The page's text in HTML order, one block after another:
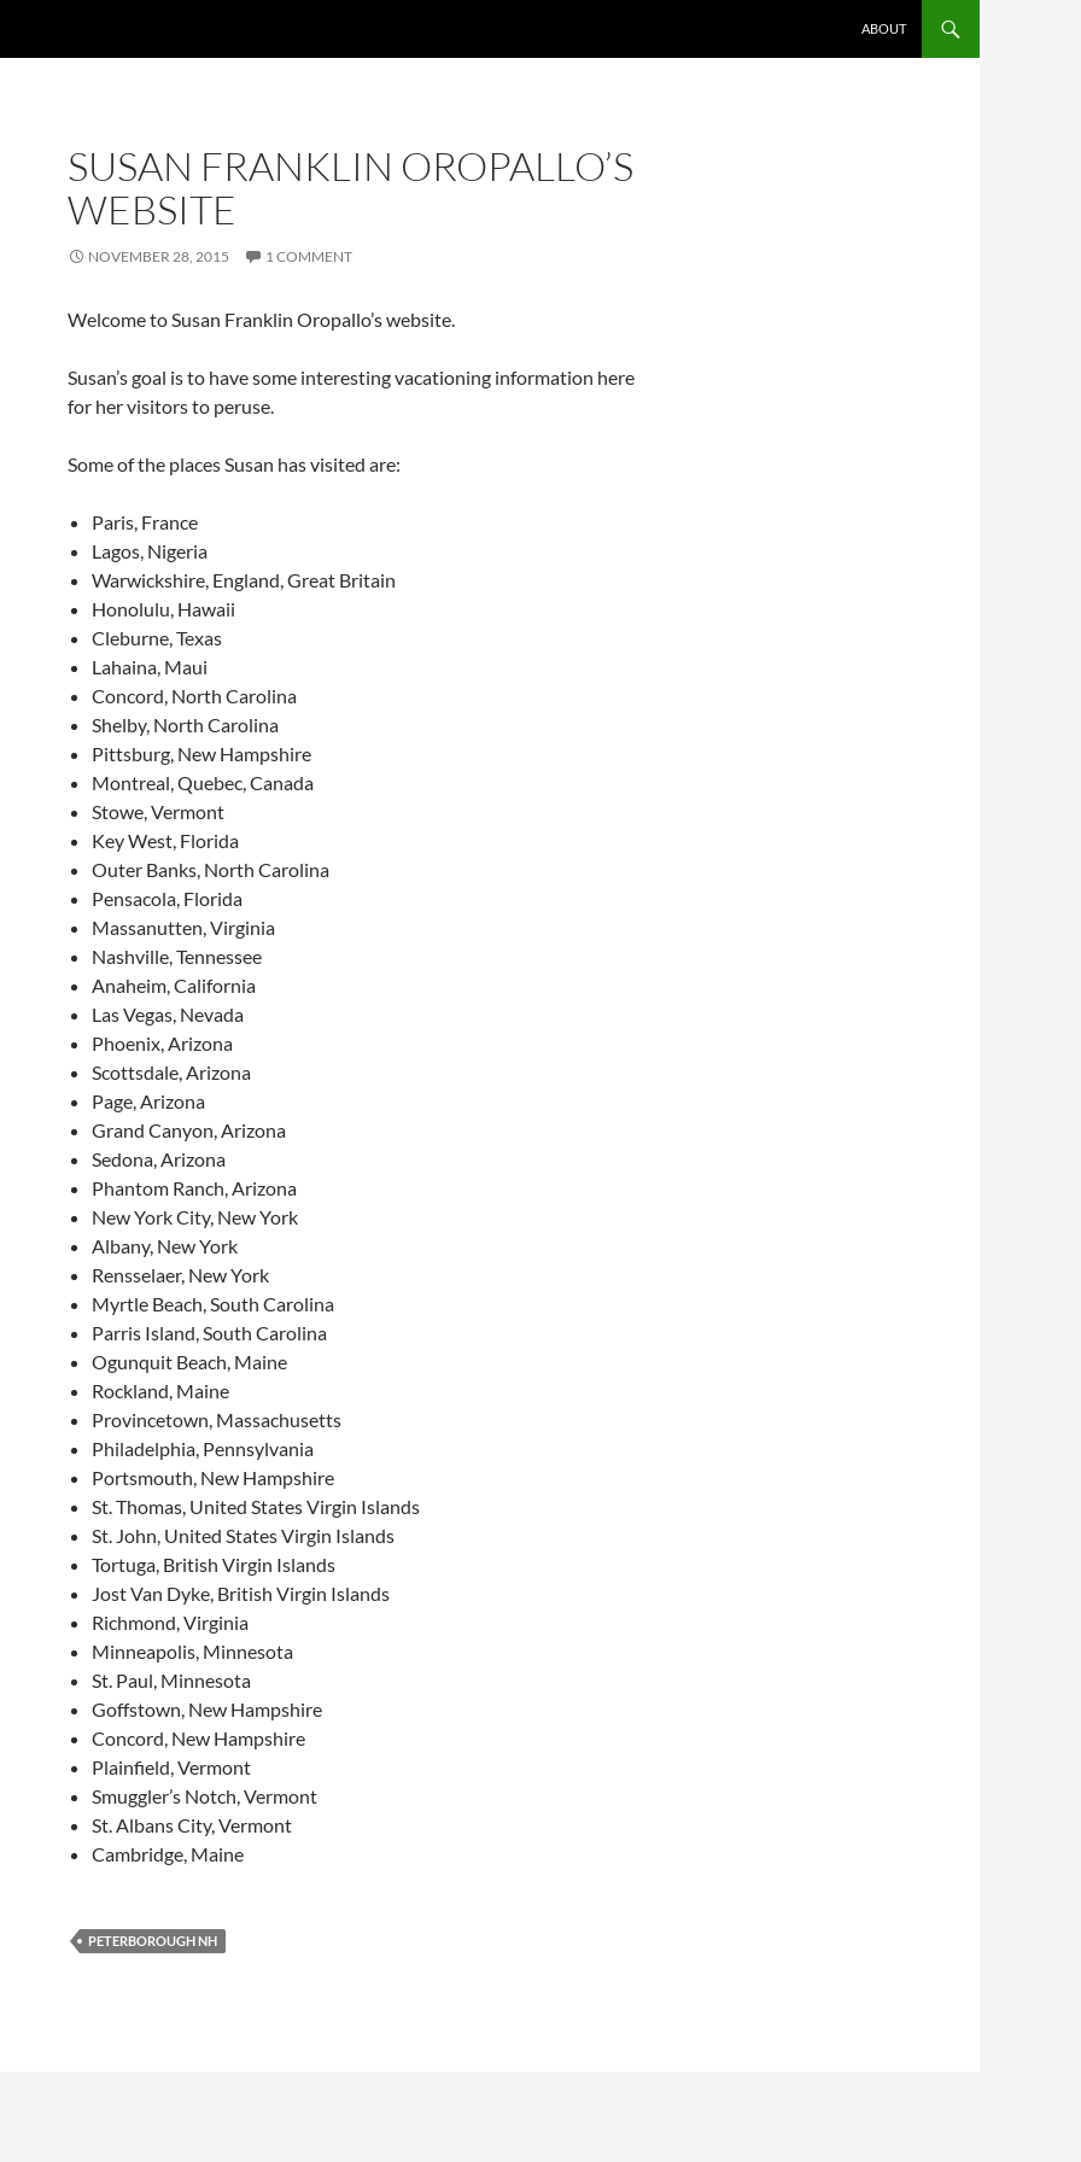
ABOUT
SUSAN FRANKLIN OROPALLO’S
WEBSITE
NOVEMBER 28, 2015 1 COMMENT
Welcome to Susan Franklin Oropallo’s website.
Susan’s goal is to have some interesting vacationing information here
for her visitors to peruse.
Some of the places Susan has visited are:
Paris, France
Lagos, Nigeria
Warwickshire, England, Great Britain
Honolulu, Hawaii
Cleburne, Texas
Lahaina, Maui
Concord, North Carolina
Shelby, North Carolina
Pittsburg, New Hampshire
Montreal, Quebec, Canada
Stowe, Vermont
Key West, Florida
Outer Banks, North Carolina
Pensacola, Florida
Massanutten, Virginia
Nashville, Tennessee
Anaheim, California
Las Vegas, Nevada
Phoenix, Arizona
Scottsdale, Arizona
Page, Arizona
Grand Canyon, Arizona
Sedona, Arizona
Phantom Ranch, Arizona
New York City, New York
Albany, New York
Rensselaer, New York
Myrtle Beach, South Carolina
Parris Island, South Carolina
Ogunquit Beach, Maine
Rockland, Maine
Provincetown, Massachusetts
Philadelphia, Pennsylvania
Portsmouth, New Hampshire
St. Thomas, United States Virgin Islands
St. John, United States Virgin Islands
Tortuga, British Virgin Islands
Jost Van Dyke, British Virgin Islands
Richmond, Virginia
Minneapolis, Minnesota
St. Paul, Minnesota
Goffstown, New Hampshire
Concord, New Hampshire
Plainfield, Vermont
Smuggler’s Notch, Vermont
St. Albans City, Vermont
Cambridge, Maine
PETERBOROUGH NH